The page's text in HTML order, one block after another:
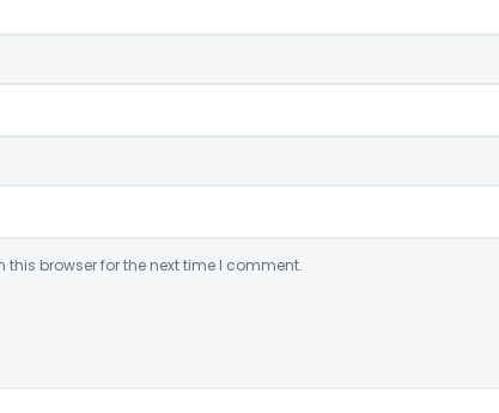
browser for the next time I comment.